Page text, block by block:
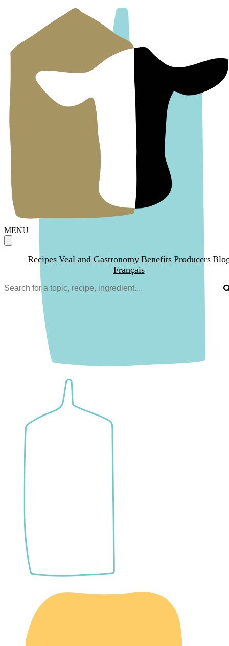
MENU
Recipes Veal and Gastronomy Benefits Producers
Français